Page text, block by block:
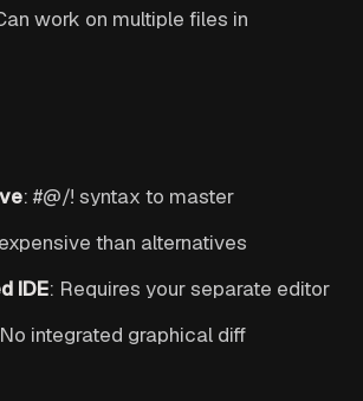
work on multiple files in
: #@/! syntax to master
than alternatives
IDE: Requires your separate editor
integrated graphical diff